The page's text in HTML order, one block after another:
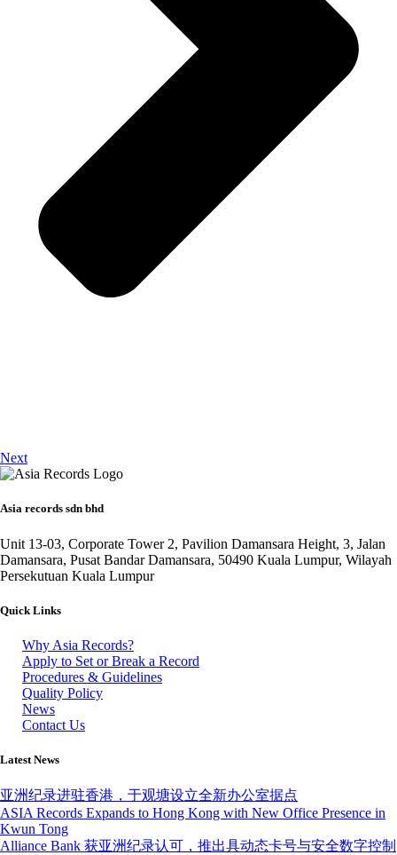
Next
Asia records sdn bhd
Unit 13-03, Corporate Tower 2, Pavilion Damansara Height, 3, Jalan
Damansara, Pusat Bandar Damansara, 50490 Kuala Lumpur, Wilayah
Persekutuan Kuala Lumpur
Quick Links
Why Asia Records?
Apply to Set or Break a Record
Procedures & Guidelines
Quality Policy
News
Contact Us
Latest News
亚洲纪录进驻香港，于观塘设立全新办公室据点
ASIA Records Expands to Hong Kong with New Office Presence in
Kwun Tong
Alliance Bank 获亚洲纪录认可，推出具动态卡号与安全数字控制